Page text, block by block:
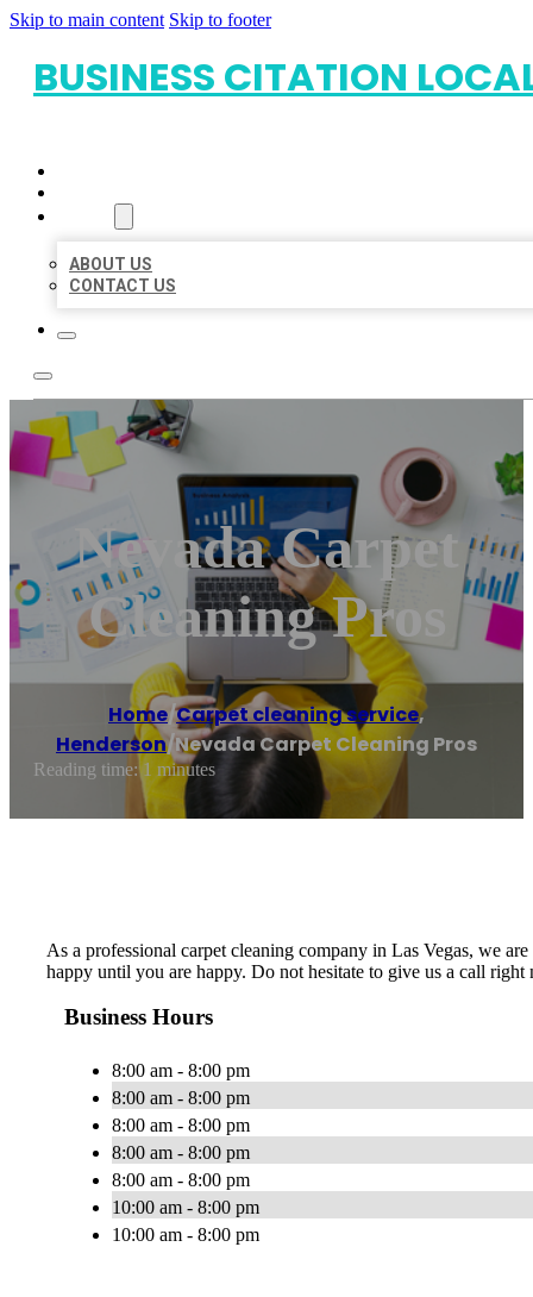
Skip to main content Skip to footer
BUSINESS CITATION
ABOUT US
CONTACT US
Nevada Carpet
Cleaning Pros
Home/Carpet cleaning service,
Henderson/Nevada Carpet Cleaning Pros
Reading time: 1 minutes
As a professional carpet cleaning company in Las Vegas, we
happy until you are happy. Do not hesitate to give us a call
Business Hours
8:00 am - 8:00 pm
8:00 am - 8:00 pm
8:00 am - 8:00 pm
8:00 am - 8:00 pm
8:00 am - 8:00 pm
10:00 am - 8:00 pm
10:00 am - 8:00 pm